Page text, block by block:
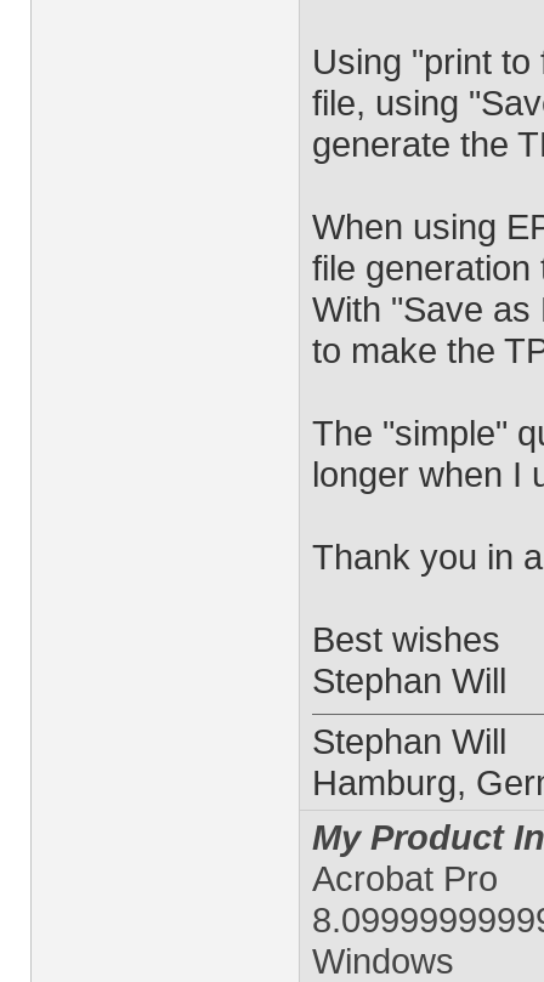
Using "print
file, using
generate the
When using
file generation
With "Save as
to make the
The "simple"
longer when I
Thank you in
Best wishes
Stephan Will
Stephan Will
Hamburg,
My Product
Acrobat Pro
Windows